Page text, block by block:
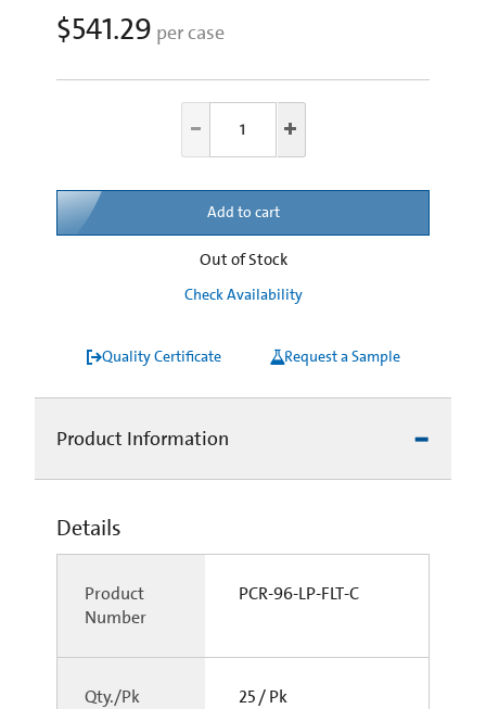
$541.29 per case
Add to cart
Out of Stock
Check Availability
Quality Certificate Request a Sample
Product Information
Details
Product
Number
PCR-96-LP-FLT-C
Qty./Pk 25 / Pk